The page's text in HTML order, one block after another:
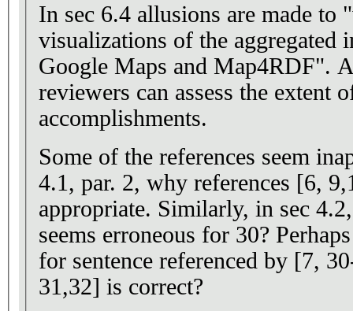
In sec 6.4 allusions are made to
visualizations of the aggregated
Google Maps and Map4RDF". A URL is needed so
reviewers can assess the extent
accomplishments.
Some of the references seem
4.1, par. 2, why references [6,
appropriate. Similarly, in sec
seems erroneous for 30?
for sentence referenced by [7,
31,32] is correct?